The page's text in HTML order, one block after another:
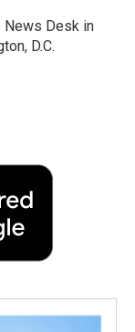
News Desk in
D.C.